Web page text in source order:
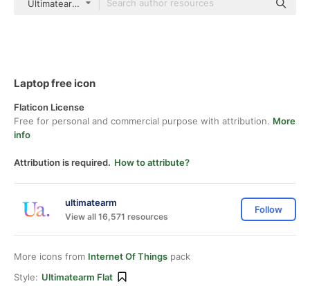
Ultimatearm Flat
Laptop free icon
Flaticon License
Free for personal and commercial purpose with attribution. More
info
Attribution is required. How to attribute?
ultimatearm
View all 16,571 resources
Follow
More icons from Internet Of Things pack
Style: Ultimatearm Flat